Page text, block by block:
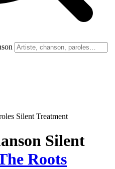
Silent Treatment
Silent
Roots